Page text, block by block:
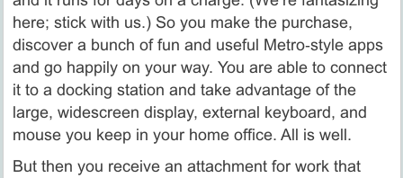
here; stick with us.) So you make the purchase,
discover a bunch of fun and useful Metro‑style apps
and go happily on your way. You are able to connect
it to a docking station and take advantage of the
large, widescreen display, external keyboard, and
mouse you keep in your home office. All is well.
But then you receive an attachment for work that